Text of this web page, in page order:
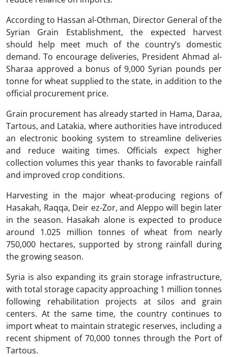
According to Hassan al-Othman, Director General of the
Syrian Grain Establishment, the expected harvest
should help meet much of the country’s domestic
demand. To encourage deliveries, President Ahmad al-
Sharaa approved a bonus of 9,000 Syrian pounds per
tonne for wheat supplied to the state, in addition to the
official procurement price.
Grain procurement has already started in Hama, Daraa,
Tartous, and Latakia, where authorities have introduced
an electronic booking system to streamline deliveries
and reduce waiting times. Officials expect higher
collection volumes this year thanks to favorable rainfall
and improved crop conditions.
Harvesting in the major wheat-producing regions of
Hasakah, Raqqa, Deir ez-Zor, and Aleppo will begin later
in the season. Hasakah alone is expected to produce
around 1.025 million tonnes of wheat from nearly
750,000 hectares, supported by strong rainfall during
the growing season.
Syria is also expanding its grain storage infrastructure,
with total storage capacity approaching 1 million tonnes
following rehabilitation projects at silos and grain
centers. At the same time, the country continues to
import wheat to maintain strategic reserves, including a
recent shipment of 70,000 tonnes through the Port of
Tartous.